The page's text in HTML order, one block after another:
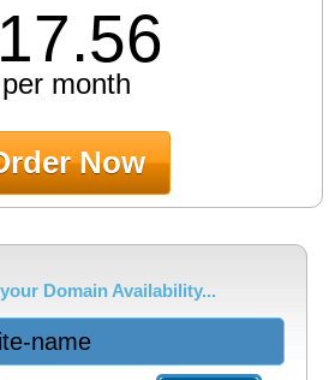
17.56
per month
Now
Domain Availability...